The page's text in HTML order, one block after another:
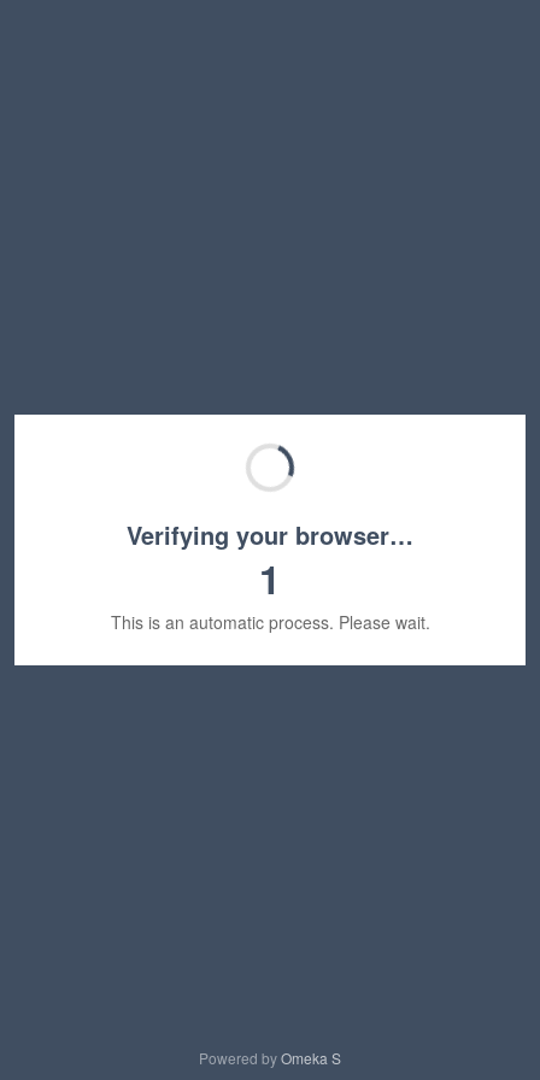
Verifying your browser…
1
This is an automatic process. Please wait.
Powered byOmeka S